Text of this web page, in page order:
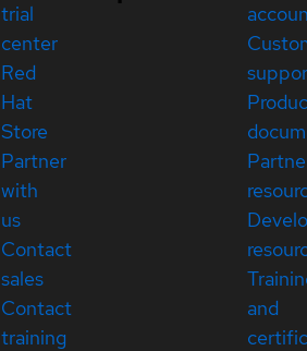
trial
center
Red
Hat
Store
Partner
with
us
Contact
sales
Contact
training
and